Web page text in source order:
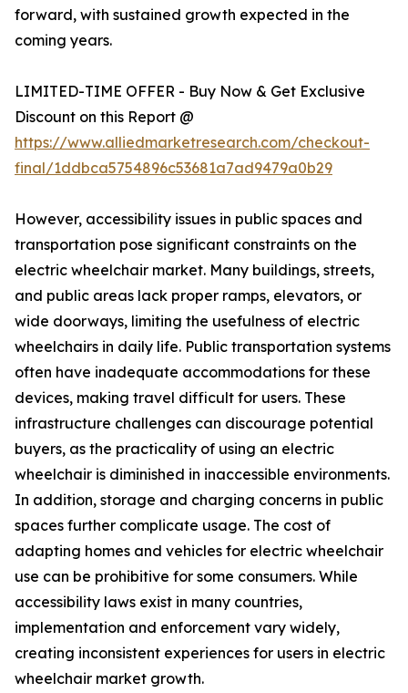
forward, with sustained growth expected in the
coming years.
LIMITED-TIME OFFER - Buy Now & Get Exclusive
Discount on this Report @
https://www.alliedmarketresearch.com/checkout-
final/1ddbca5754896c53681a7ad9479a0b29
However, accessibility issues in public spaces and
transportation pose significant constraints on the
electric wheelchair market. Many buildings, streets,
and public areas lack proper ramps, elevators, or
wide doorways, limiting the usefulness of electric
wheelchairs in daily life. Public transportation systems
often have inadequate accommodations for these
devices, making travel difficult for users. These
infrastructure challenges can discourage potential
buyers, as the practicality of using an electric
wheelchair is diminished in inaccessible environments.
In addition, storage and charging concerns in public
spaces further complicate usage. The cost of
adapting homes and vehicles for electric wheelchair
use can be prohibitive for some consumers. While
accessibility laws exist in many countries,
implementation and enforcement vary widely,
creating inconsistent experiences for users in electric
wheelchair market growth.